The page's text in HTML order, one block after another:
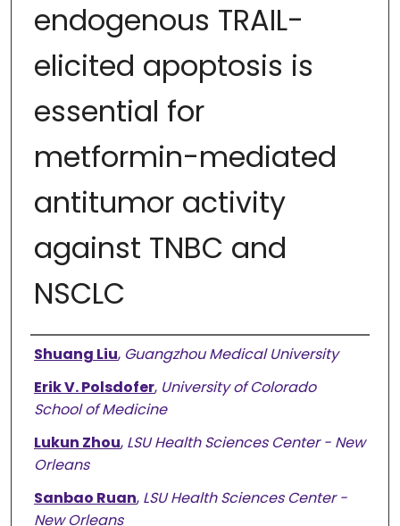
endogenous TRAIL-
elicited apoptosis is
essential for
metformin-mediated
antitumor activity
against TNBC and
NSCLC
Authors
Shuang Liu, Guangzhou Medical University
Erik V. Polsdofer, University of Colorado
School of Medicine
Lukun Zhou, LSU Health Sciences Center - New
Orleans
Sanbao Ruan, LSU Health Sciences Center -
New Orleans